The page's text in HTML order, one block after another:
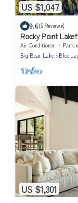
US $1,047
9.6(5 Reviews)
Rocky Point
Air Conditioner
Big Bear Lake
Blue
US $1,301